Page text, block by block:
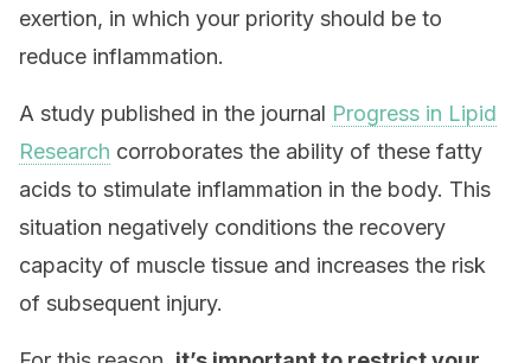
exertion, in which your priority should be to
reduce inflammation.
A study published in the journal Progress in Lipid
Research corroborates the ability of these fatty
acids to stimulate inflammation in the body. This
situation negatively conditions the recovery
capacity of muscle tissue and increases the risk
of subsequent injury.